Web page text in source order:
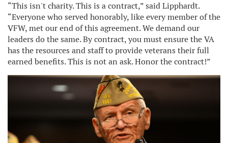
“This isn't charity. This is a contract,” said Lipphardt.
“Everyone who served honorably, like every member of the
VFW, met our end of this agreement. We demand our
leaders do the same. By contract, you must ensure the VA
has the resources and staff to provide veterans their full
earned benefits. This is not an ask. Honor the contract!”